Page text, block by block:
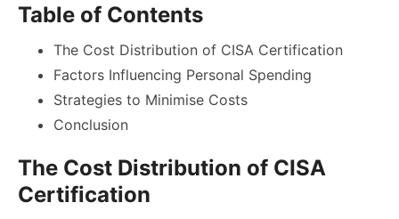
Table of Contents
The Cost Distribution of CISA Certification
Factors Influencing Personal Spending
Strategies to Minimise Costs
Conclusion
The Cost Distribution of CISA
Certification